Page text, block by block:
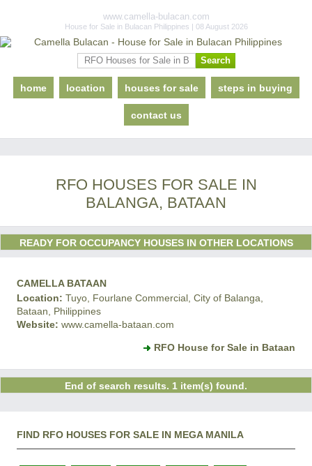
www.camella-bulacan.com
House for Sale in Bulacan Philippines | 08 August 2026
home location houses for sale steps in buying
contact us
RFO HOUSES FOR SALE IN
BALANGA, BATAAN
READY FOR OCCUPANCY HOUSES IN OTHER LOCATIONS
CAMELLA BATAAN
Location: Tuyo, Fourlane Commercial, City of Balanga,
Bataan, Philippines
Website: www.camella-bataan.com
RFO House for Sale in Bataan
End of search results. 1 item(s) found.
FIND RFO HOUSES FOR SALE IN MEGA MANILA